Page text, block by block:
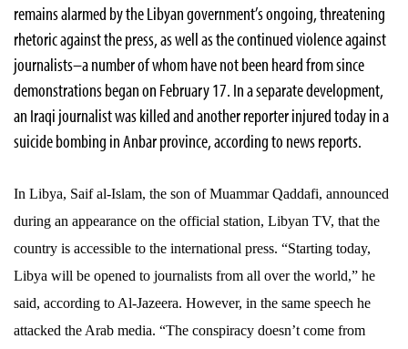
remains alarmed by the Libyan government’s ongoing, threatening
rhetoric against the press, as well as the continued violence against
journalists–a number of whom have not been heard from since
demonstrations began on February 17. In a separate development,
an Iraqi journalist was killed and another reporter injured today in a
suicide bombing in Anbar province, according to news reports.
In Libya, Saif al-Islam, the son of Muammar Qaddafi, announced
during an appearance on the official station, Libyan TV, that the
country is accessible to the international press. “Starting today,
Libya will be opened to journalists from all over the world,” he
said, according to Al-Jazeera. However, in the same speech he
attacked the Arab media. “The conspiracy doesn’t come from